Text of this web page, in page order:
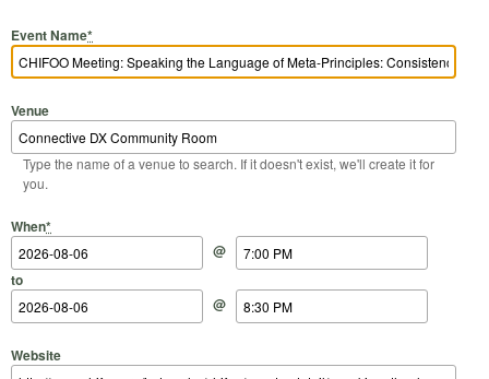
Event Name*
Venue
Type the name of a venue to search. If it doesn't exist, we'll create it for
you.
When*
Start Date
@
Start Time
to
End Date
@
End Time
Website